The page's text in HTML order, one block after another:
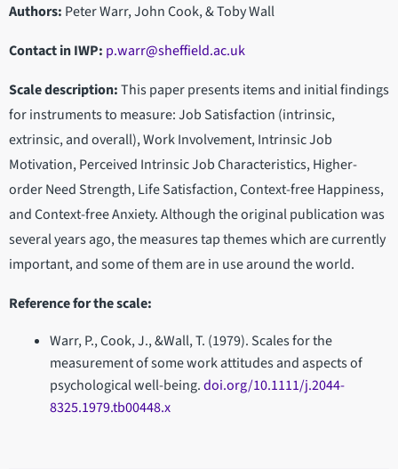
Authors: Peter Warr, John Cook, & Toby Wall
Contact in IWP: p.warr@sheffield.ac.uk
Scale description:This paper presents items and initial findings
for instruments to measure: Job Satisfaction (intrinsic,
extrinsic, and overall), Work Involvement, Intrinsic Job
Motivation, Perceived Intrinsic Job Characteristics, Higher-
order Need Strength, Life Satisfaction, Context-free Happiness,
and Context-free Anxiety. Although the original publication was
several years ago, the measures tap themes which are currently
important, and some of them are in use around the world.
Reference for the scale:
Warr, P., Cook, J., &Wall, T. (1979). Scales for the
measurement of some work attitudes and aspects of
psychological well-being.doi.org/10.1111/j.2044-
8325.1979.tb00448.x